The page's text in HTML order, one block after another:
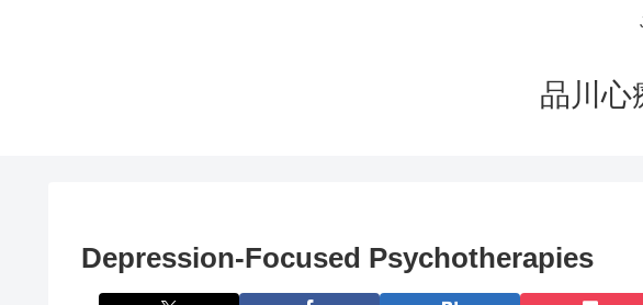
品川心
Depression-Focused Psychotherapies